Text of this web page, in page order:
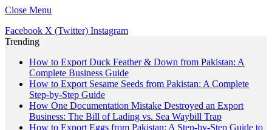
Close Menu
Facebook X (Twitter) Instagram
Trending
How to Export Duck Feather & Down from Pakistan: A
Complete Business Guide
How to Export Sesame Seeds from Pakistan: A Complete
Step-by-Step Guide
How One Documentation Mistake Destroyed an Export
Business: The Bill of Lading vs. Sea Waybill Trap
How to Export Eggs from Pakistan: A Step-by-Step Guide to